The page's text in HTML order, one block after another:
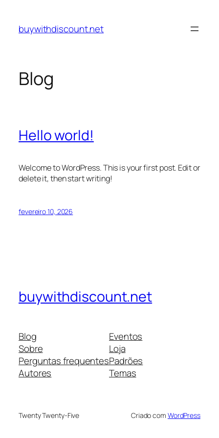
buywithdiscount.net
Blog
Hello world!
Welcome to WordPress. This is your first post. Edit or
delete it, then start writing!
fevereiro 10, 2026
buywithdiscount.net
Blog
Sobre
Perguntas frequentes
Autores
Eventos
Loja
Padrões
Temas
Twenty Twenty-Five Criado com WordPress